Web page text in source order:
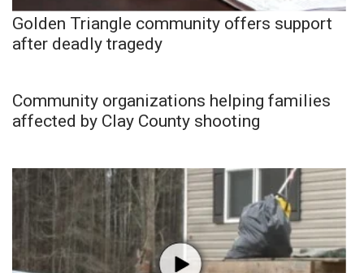
Golden Triangle community offers support
after deadly tragedy
Community organizations helping families
affected by Clay County shooting